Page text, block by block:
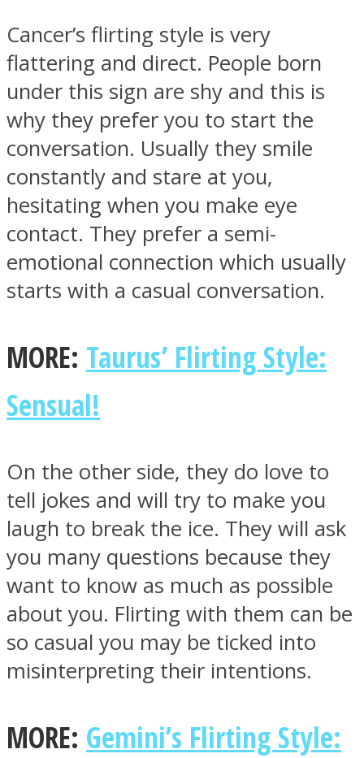
Instagram
Youtube
Cancer’s flirting style is very
flattering and direct. People born
under this sign are shy and this is
why they prefer you to start the
conversation. Usually they smile
constantly and stare at you,
hesitating when you make eye
contact. They prefer a semi-
emotional connection which usually
starts with a casual conversation.
MORE: Taurus’ Flirting Style:
Sensual!
On the other side, they do love to
tell jokes and will try to make you
laugh to break the ice. They will ask
you many questions because they
want to know as much as possible
about you. Flirting with them can be
so casual you may be ticked into
misinterpreting their intentions.
MORE: Gemini’s Flirting Style: